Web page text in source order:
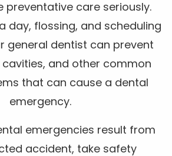
preventative care seriously.
day, flossing, and scheduling
general dentist can prevent
and other common
that can cause a dental
emergency.
emergencies result from
accident, take safety